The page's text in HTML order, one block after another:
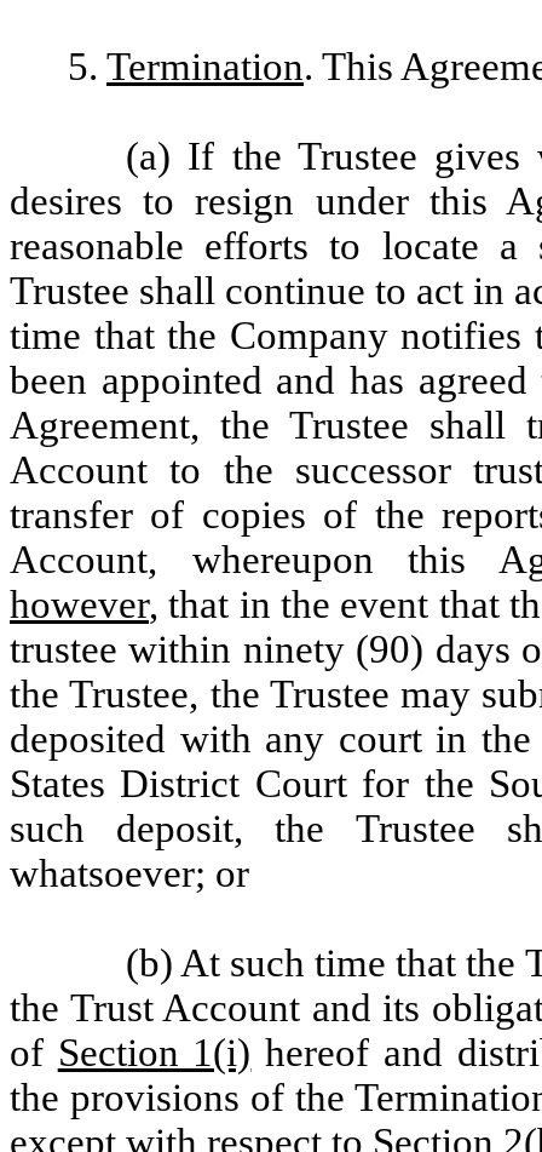
5. Termination. This
(a) If the Trustee
desires to resign under this
reasonable efforts to locate a
Trustee shall continue to act in
time that the Company notifies
been appointed and has
Agreement, the Trustee shall
Account to the successor
transfer of copies of the
Account, whereupon this
however, that in the event that
trustee within ninety (90) days
the Trustee, the Trustee may
deposited with any court in
States District Court for the
such deposit, the Trustee
whatsoever; or
(b) At such time that the
the Trust Account and its
of Section 1(i) hereof and
the provisions of the
except with respect to Section